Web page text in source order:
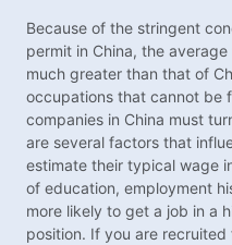
Because of the stringent
permit in China, the
much greater than that of
occupations that cannot be
companies in China must
are several factors that
estimate their typical wage
of education, employment
more likely to get a job in a
position. If you are